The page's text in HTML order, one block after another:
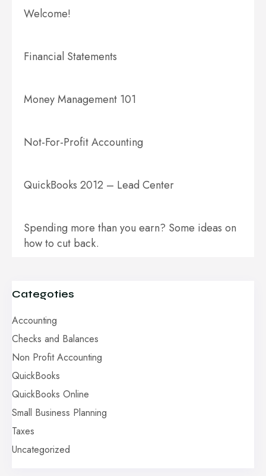
Welcome!
Financial Statements
Money Management 101
Not-For-Profit Accounting
QuickBooks 2012 – Lead Center
Spending more than you earn? Some ideas on
how to cut back.
Categoties
Accounting
Checks and Balances
Non Profit Accounting
QuickBooks
QuickBooks Online
Small Business Planning
Taxes
Uncategorized